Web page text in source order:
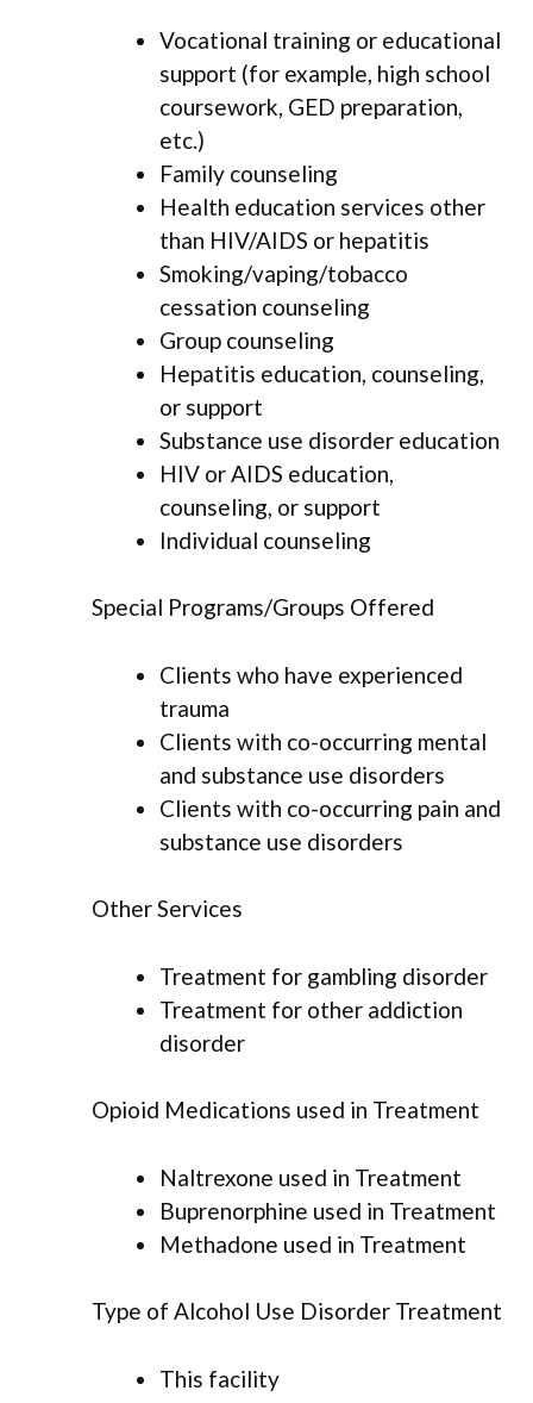
Vocational training or educational
support (for example, high school
coursework, GED preparation,
etc.)
Family counseling
Health education services other
than HIV/AIDS or hepatitis
Smoking/vaping/tobacco
cessation counseling
Group counseling
Hepatitis education, counseling,
or support
Substance use disorder education
HIV or AIDS education,
counseling, or support
Individual counseling
Special Programs/Groups Offered
Clients who have experienced
trauma
Clients with co-occurring mental
and substance use disorders
Clients with co-occurring pain and
substance use disorders
Other Services
Treatment for gambling disorder
Treatment for other addiction
disorder
Opioid Medications used in Treatment
Naltrexone used in Treatment
Buprenorphine used in Treatment
Methadone used in Treatment
Type of Alcohol Use Disorder Treatment
This facility